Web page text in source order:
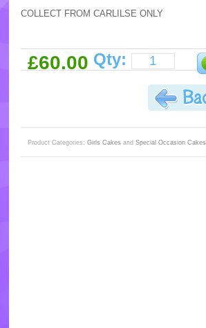
COLLECT FROM CARLILSE ONLY
£60.00 Qty:
Product Categories: Girls Cakes and Special Occasion Cakes